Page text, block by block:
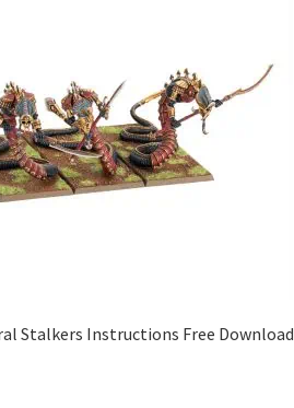
Stalkers Instructions Free Download